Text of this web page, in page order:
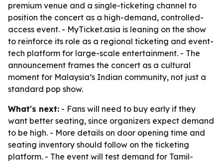
premium venue and a single-ticketing channel to
position the concert as a high-demand, controlled-
access event. - MyTicket.asia is leaning on the show
to reinforce its role as a regional ticketing and event-
tech platform for large-scale entertainment. - The
announcement frames the concert as a cultural
moment for Malaysia’s Indian community, not just a
standard pop show.
What's next: - Fans will need to buy early if they
want better seating, since organizers expect demand
to be high. - More details on door opening time and
seating inventory should follow on the ticketing
platform. - The event will test demand for Tamil-